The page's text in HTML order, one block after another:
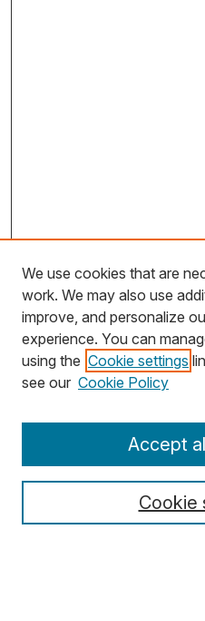
Search
Select context to search:
We use cookies that are
work. We may also use
improve, and personalize
experience. You can
using the Cookie settings
see our Cookie Policy
Cookie
Accept